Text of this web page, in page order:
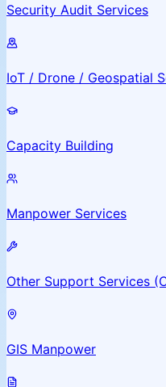
Security Audit Services
IoT / Drone / Geospatial
Capacity Building
Manpower Services
Other Support Services
GIS Manpower